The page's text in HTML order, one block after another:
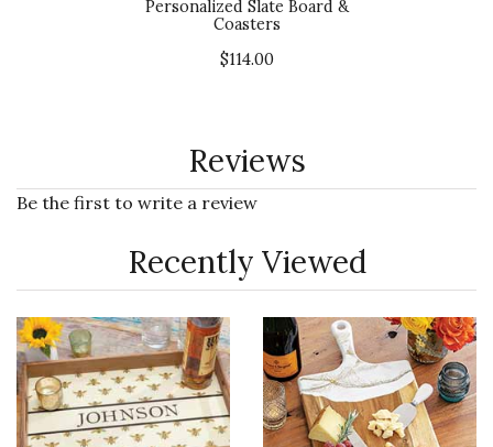
Personalized Slate Board &
Coasters
$114.00
Reviews
Be the first to write a review
Recently Viewed